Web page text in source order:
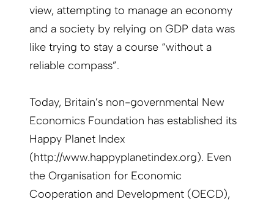
view, attempting to manage an economy
and a society by relying on GDP data was
like trying to stay a course “without a
reliable compass”.
Today, Britain’s non-governmental New
Economics Foundation has established its
Happy Planet Index
(http://www.happyplanetindex.org). Even
the Organisation for Economic
Cooperation and Development (OECD),